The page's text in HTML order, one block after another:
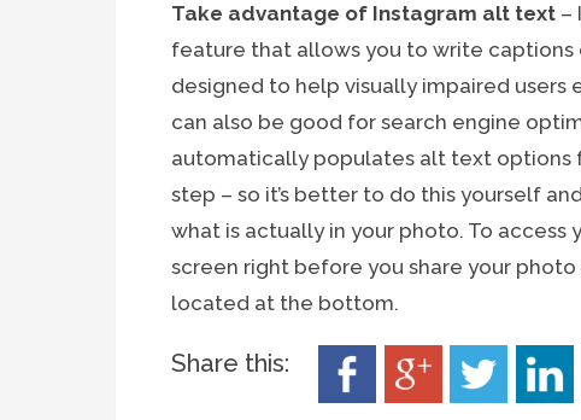
Take advantage of Instagram alt text –
feature that allows you to write captions
designed to help visually impaired
can also be good for search engine
automatically populates alt text options
step – so it’s better to do this yourself
what is actually in your photo. To
screen right before you share your
located at the bottom.
Share this: